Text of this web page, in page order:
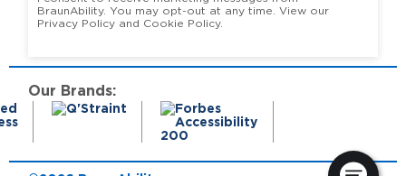
BraunAbility. You may opt-out at any time. View our
Privacy Policy and Cookie Policy.
Our Brands: